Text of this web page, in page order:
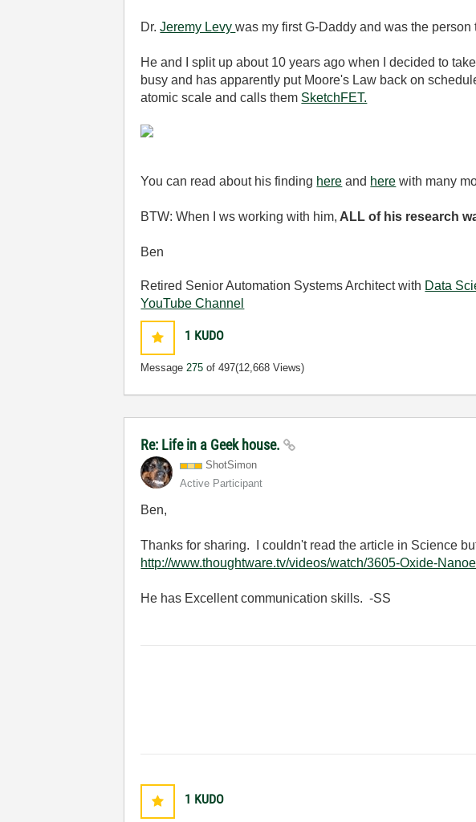
Dr.Jeremy Levywas my first G-Daddy and was the
He and I split up about 10 years ago when I decided to
busy and has apparently put Moore's Law back on
atomic scale and calls them SketchFET.
You can read about his finding here and here with many
BTW: When I ws working with him, ALL of his research
Ben
Retired Senior Automation Systems Architect with Data
YouTube Channel
1 KUDO
Message275 of 497(12,668 Views)
Re: Life in a Geek house.
ShotSimon
Active Participant
Ben,
Thanks for sharing. I couldn't read the article in Science
http://www.thoughtware.tv/videos/watch/3605-Oxide-
He has Excellent communication skills. -SS
1 KUDO